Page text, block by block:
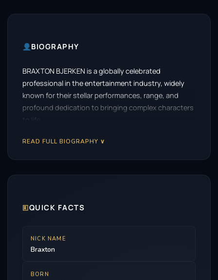
BIOGRAPHY
BRAXTON BJERKEN is a globally celebrated
professional in the entertainment industry, widely
known for their stellar performances, range, and
profound dedication to bringing complex characters
to life.
READ FULL BIOGRAPHY ∨
🗉QUICK FACTS
NICK NAME
Braxton
BORN